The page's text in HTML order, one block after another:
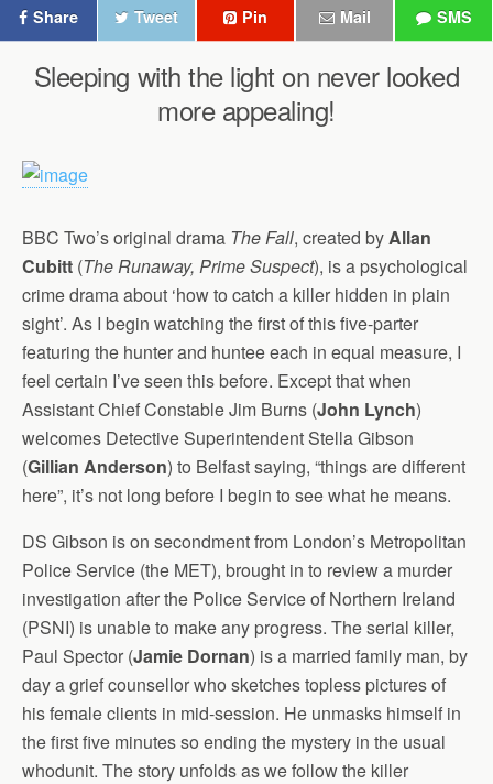
Share Tweet Pin Mail SMS
Sleeping with the light on never looked
more appealing!
BBC Two’s original drama The Fall, created byAllan
Cubitt (The Runaway, Prime Suspect), is a psychological
crime drama about ‘how to catch a killer hidden in plain
sight’. As I begin watching the first of this five-parter
featuring the hunter and huntee each in equal measure, I
feel certain I’ve seen this before. Except that when
Assistant Chief Constable Jim Burns (John Lynch)
welcomes Detective Superintendent Stella Gibson
(Gillian Anderson) to Belfast saying, “things are different
here”, it’s not long before I begin to see what he means.
DS Gibson is on secondment from London’s Metropolitan
Police Service (the MET), brought in to review a murder
investigation after the Police Service of Northern Ireland
(PSNI) is unable to make any progress. The serial killer,
Paul Spector (Jamie Dornan) is a married family man, by
day a grief counsellor who sketches topless pictures of
his female clients in mid-session. He unmasks himself in
the first five minutes so ending the mystery in the usual
whodunit. The story unfolds as we follow the killer